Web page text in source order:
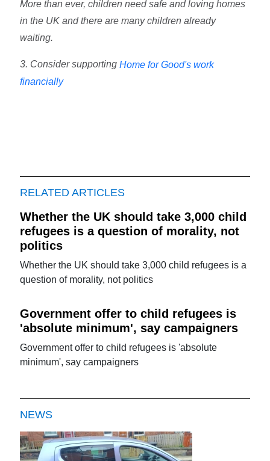
More than ever, children need safe and loving homes
in the UK and there are many children already
waiting.
3. Consider supportingHome for Good's work
financially
RELATED ARTICLES
Whether the UK should take 3,000 child
refugees is a question of morality, not
politics
Whether the UK should take 3,000 child refugees is a
question of morality, not politics
Government offer to child refugees is
'absolute minimum', say campaigners
Government offer to child refugees is 'absolute
minimum', say campaigners
NEWS